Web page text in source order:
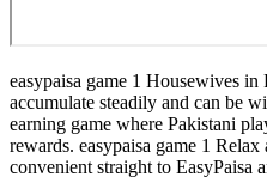
easypaisa game 1 Housewives
accumulate steadily and can be
earning game where Pakistani
rewards. easypaisa game 1
convenient straight to EasyPaisa